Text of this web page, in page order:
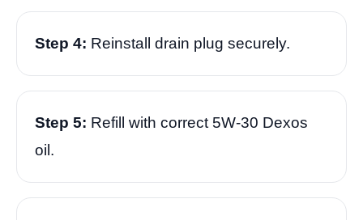
Step 4: Reinstall drain plug securely.
Step 5: Refill with correct 5W-30 Dexos
oil.